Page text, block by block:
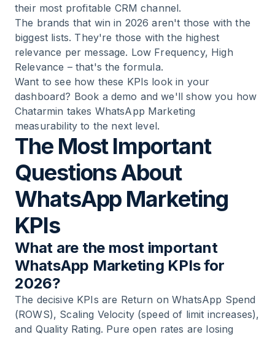
their most profitable CRM channel.
The brands that win in 2026 aren't those with the
biggest lists. They're those with the highest
relevance per message. Low Frequency, High
Relevance – that's the formula.
Want to see how these KPIs look in your
dashboard? Book a demo and we'll show you how
Chatarmin takes WhatsApp Marketing
measurability to the next level.
The Most Important
Questions About
WhatsApp Marketing
KPIs
What are the most important
WhatsApp Marketing KPIs for
2026?
The decisive KPIs are Return on WhatsApp Spend
(ROWS), Scaling Velocity (speed of limit increases),
and Quality Rating. Pure open rates are losing